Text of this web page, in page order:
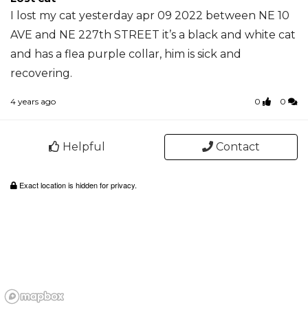
I lost my cat yesterday apr 09 2022 between NE 10
AVE and NE 227th STREET it’s a black and white cat
and has a flea purple collar, him is sick and
recovering.
4 years ago 0 0
Helpful Contact
Exact location is hidden for privacy.